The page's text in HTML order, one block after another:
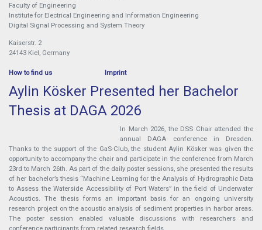
Faculty of Engineering
Institute for Electrical Engineering and Information Engineering
Digital Signal Processing and System Theory
Kaiserstr. 2
24143 Kiel, Germany
How to find us Imprint
Aylin Kösker Presented her Bachelor
Thesis at DAGA 2026
In March 2026, the DSS Chair attended the
annual DAGA conference in Dresden.
Thanks to the support of the GaS-Club, the student Aylin Kösker was given the
opportunity to accompany the chair and participate in the conference from March
23rd to March 26th. As part of the daily poster sessions, she presented the results
of her bachelor’s thesis “Machine Learning for the Analysis of Hydrographic Data
to Assess the Waterside Accessibility of Port Waters” in the field of Underwater
Acoustics. The thesis forms an important basis for an ongoing university
research project on the acoustic analysis of sediment properties in harbor areas.
The poster session enabled valuable discussions with researchers and
conference participants from related research fields.